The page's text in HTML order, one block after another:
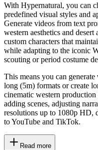
With Hypernatural, you can
predefined visual styles and
Generate videos from text
western aesthetics and
custom characters that
while adapting to the iconic
scouting or period costume
This means you can
long (5m) formats or create
cinematic western
adding scenes, adjusting
resolutions up to 1080p HD,
to YouTube and TikTok.
Read more